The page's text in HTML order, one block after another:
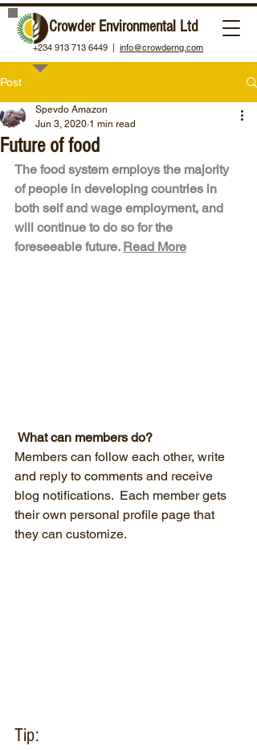
Crowder Environmental Ltd
+234 913 713 6449 | info@crowderng.com
Post
Future of food
Spevdo Amazon
Jun 3, 2020 1 min read
The food system employs the majority
of people in developing countries in
both self and wage employment, and
will continue to do so for the
foreseeable future. Read More
What can members do?
Members can follow each other, write
and reply to comments and receive
blog notifications.  Each member gets
their own personal profile page that
they can customize.
Tip: